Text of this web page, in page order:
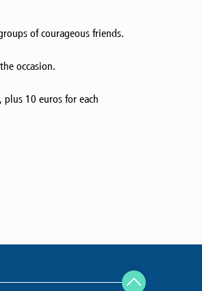
of courageous friends.
occasion.
10 euros for each